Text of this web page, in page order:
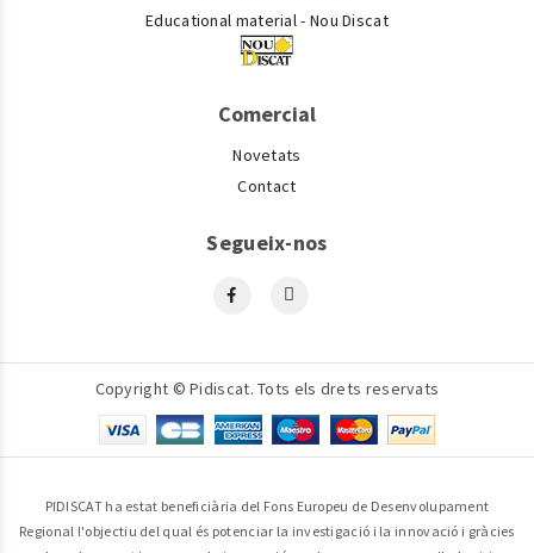
Educational material - Nou Discat
Comercial
Novetats
Contact
Segueix-nos
Copyright © Pidiscat. Tots els drets reservats
PIDISCAT ha estat beneficiària del Fons Europeu de Desenvolupament
Regional l'objectiu del qual és potenciar la investigació i la innovació i gràcies